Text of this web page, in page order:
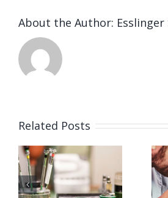
About the Author:
Related Posts
Job
Opening
for